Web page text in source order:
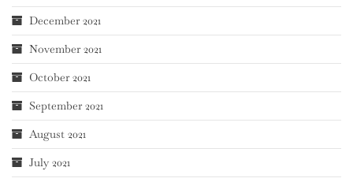
December 2021
November 2021
October 2021
September 2021
August 2021
July 2021